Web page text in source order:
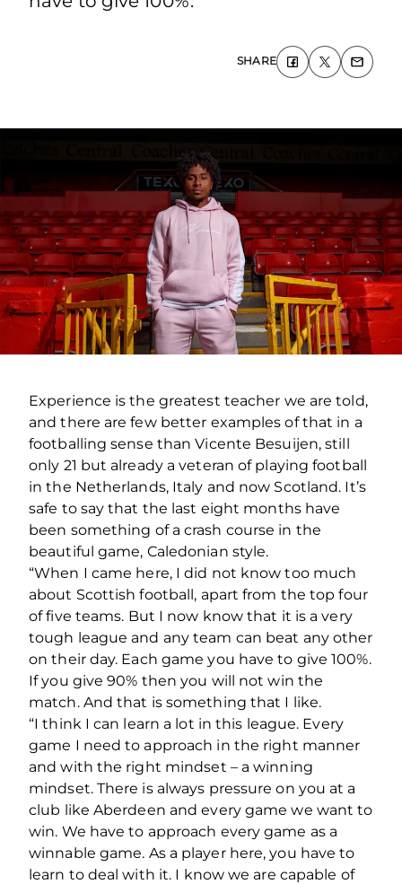
SHARE
Experience is the greatest teacher we are told,
and there are few better examples of that in a
footballing sense than Vicente Besuijen, still
only 21 but already a veteran of playing football
in the Netherlands, Italy and now Scotland. It’s
safe to say that the last eight months have
been something of a crash course in the
beautiful game, Caledonian style.
“When I came here, I did not know too much
about Scottish football, apart from the top four
of five teams. But I now know that it is a very
tough league and any team can beat any other
on their day. Each game you have to give 100%.
If you give 90% then you will not win the
match. And that is something that I like.
“I think I can learn a lot in this league. Every
game I need to approach in the right manner
and with the right mindset – a winning
mindset. There is always pressure on you at a
club like Aberdeen and every game we want to
win. We have to approach every game as a
winnable game. As a player here, you have to
learn to deal with it. I know we are capable of